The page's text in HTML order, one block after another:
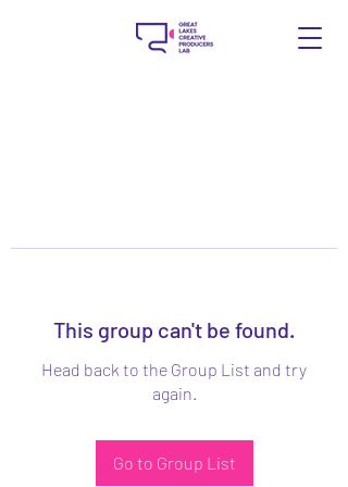
This group can't be found.
Head back to the Group List and try
again.
Go to Group List